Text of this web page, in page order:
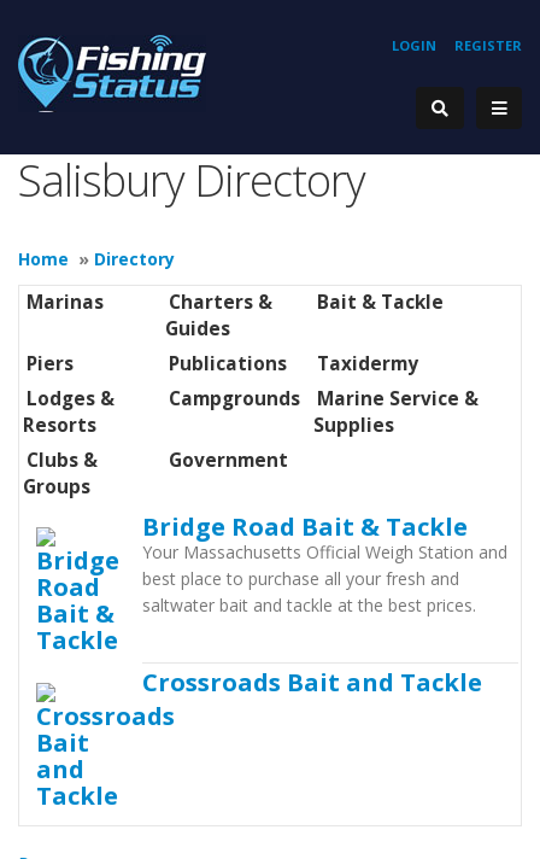
REGISTER
LOGIN
Salisbury Directory
Home » Directory
Marinas
Charters &
Guides
Bait & Tackle
Piers Publications
Taxidermy
Lodges &
Resorts
Campgrounds
Marine Service &
Supplies
Clubs &
Groups
Government
Bridge Road Bait & Tackle
Your Massachusetts Official Weigh Station and
best place to purchase all your fresh and
saltwater bait and tackle at the best prices.
Crossroads Bait and Tackle